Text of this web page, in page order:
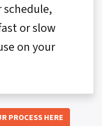
schedule,
or slow
on your
PROCESS HERE